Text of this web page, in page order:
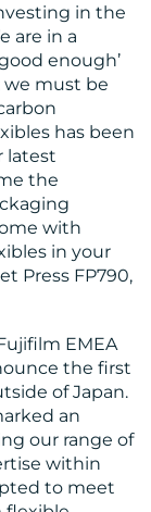
in the
are in a
enough’
we must be
has been
latest
the
with
in your
Press FP790,
EMEA
the first
of Japan.
an
our range of
within
to meet